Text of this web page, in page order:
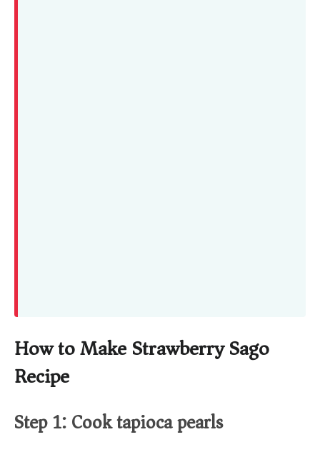
How to Make Strawberry Sago
Recipe
Step 1: Cook tapioca pearls